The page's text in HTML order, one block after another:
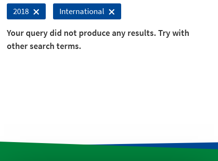
2018 International
Your query did not produce any results. Try with
other search terms.